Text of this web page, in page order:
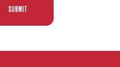
SUBMIT